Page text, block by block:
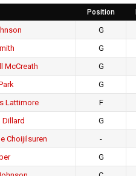
Position
G
G
McCreath G
G
Lattimore F
G
Choijilsuren -
G